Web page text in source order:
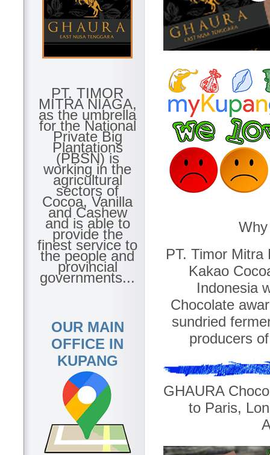
PT. TIMOR
MITRA NIAGA,
as the umbrella
for the National
Private Big
Plantations
(PBSN) is
working in the
agricultural
sectors of
Cocoa, Vanilla
and Cashew
and is able to
provide the
finest service to
the people and
provincial
governments...
OUR MAIN
OFFICE IN
KUPANG
PT. Timor Mitra
Kakao
Indonesia
Chocolate
sundried
producers
GHAURA
to Paris,